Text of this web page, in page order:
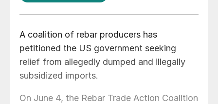
A coalition of rebar producers has
petitioned the US government seeking
relief from allegedly dumped and illegally
subsidized imports.
On June 4, the Rebar Trade Action Coalition